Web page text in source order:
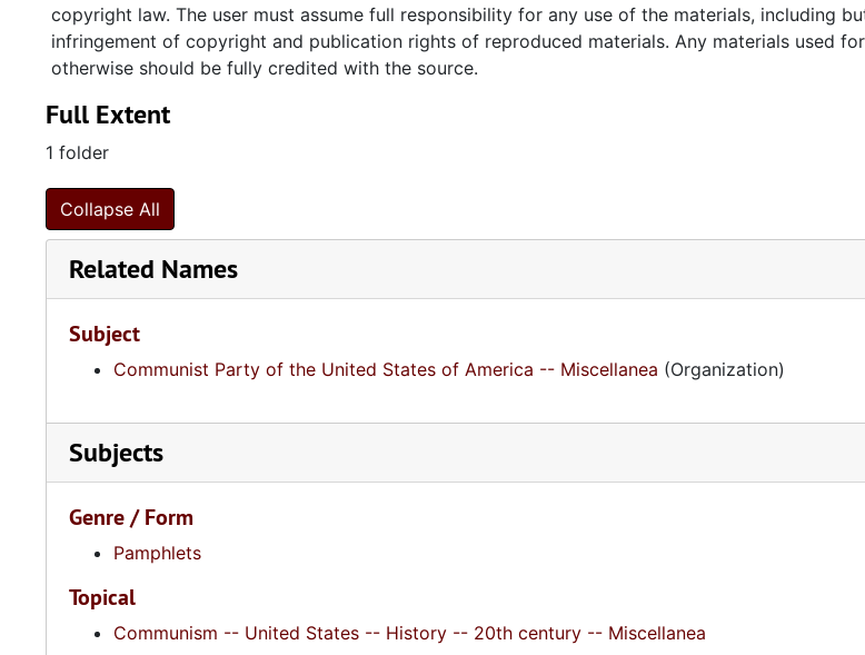
copyright law. The user must assume full responsibility for any use of the materials, including
infringement of copyright and publication rights of reproduced materials. Any materials used
otherwise should be fully credited with the source.
Full Extent
1 folder
Collapse All
Related Names
Subject
Communist Party of the United States of America -- Miscellanea (Organization)
Subjects
Genre / Form
Pamphlets
Topical
Communism -- United States -- History -- 20th century -- Miscellanea